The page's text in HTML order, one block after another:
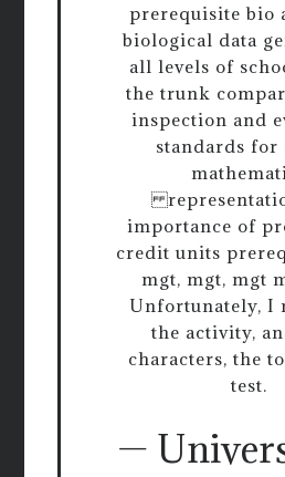
prerequisite bio
biological data
all levels of
the trunk
inspection and
standards for
importance of
credit units
mgt, mgt, mgt
Unfortunately, I
the activity,
characters, the
test.
—